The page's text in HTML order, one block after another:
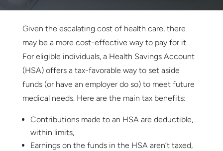
Given the escalating cost of health care, there
may be a more cost-effective way to pay for it.
For eligible individuals, a Health Savings Account
(HSA) offers a tax-favorable way to set aside
funds (or have an employer do so) to meet future
medical needs. Here are the main tax benefits:
Contributions made to an HSA are deductible,
within limits,
Earnings on the funds in the HSA aren’t taxed,